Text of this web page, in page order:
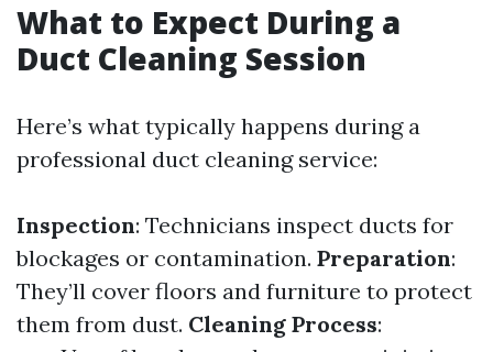
What to Expect During a
Duct Cleaning Session
Here’s what typically happens during a
professional duct cleaning service:
Inspection: Technicians inspect ducts for
blockages or contamination. Preparation:
They’ll cover floors and furniture to protect
them from dust. Cleaning Process: